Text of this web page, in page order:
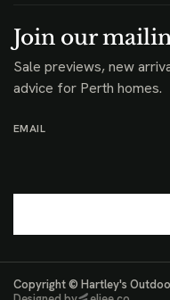
Join our
Sale previews, new
advice for Perth homes.
EMAIL
Copyright © Hartley's